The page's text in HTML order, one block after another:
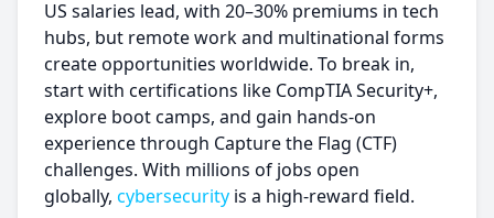
US salaries lead, with 20–30% premiums in tech
hubs, but remote work and multinational forms
create opportunities worldwide. To break in,
start with certifications like CompTIA Security+,
explore boot camps, and gain hands-on
experience through Capture the Flag (CTF)
challenges. With millions of jobs open
globally, cybersecurity is a high-reward field.